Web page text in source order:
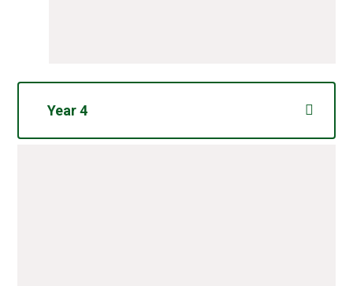
Year 4